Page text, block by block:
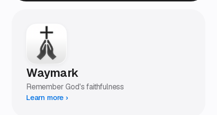
Waymark
Remember God's faithfulness
Learn more ›